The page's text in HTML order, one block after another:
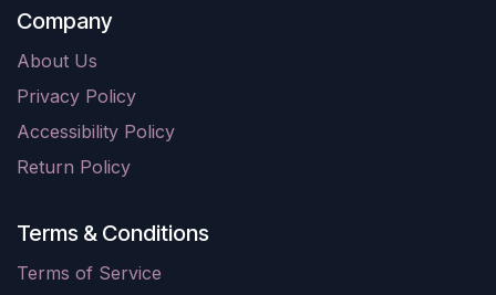
Company
About Us
Privacy Policy
Accessibility Policy
Return Policy
Terms & Conditions
Terms of Service